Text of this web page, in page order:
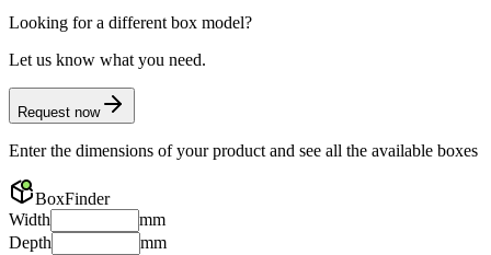
Looking for a different box model?
Let us know what you need.
Request now
Enter the dimensions of your product and see all the available boxes
BoxFinder
Width
mm
Depth
mm